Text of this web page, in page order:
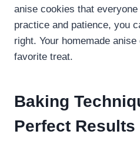
anise cookies that
practice and patience, you
right. Your homemade
favorite treat.
Baking
Perfect Results